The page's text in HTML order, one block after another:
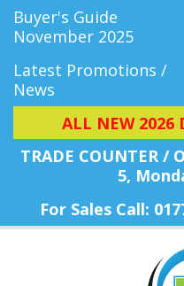
Buyer's Guide
November 2025
Latest Promotions /
News
ALL NEW 2026
TRADE COUNTER /
5,
For Sales Call: